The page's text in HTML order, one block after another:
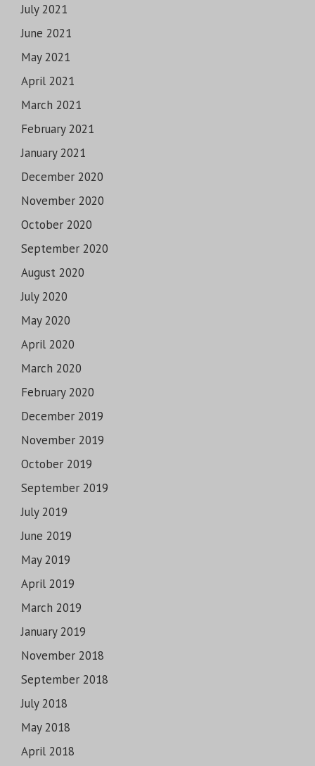
July 2021
June 2021
May 2021
April 2021
March 2021
February 2021
January 2021
December 2020
November 2020
October 2020
September 2020
August 2020
July 2020
May 2020
April 2020
March 2020
February 2020
December 2019
November 2019
October 2019
September 2019
July 2019
June 2019
May 2019
April 2019
March 2019
January 2019
November 2018
September 2018
July 2018
May 2018
April 2018